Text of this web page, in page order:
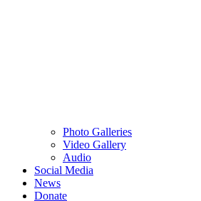
Photo Galleries
Video Gallery
Audio
Social Media
News
Donate